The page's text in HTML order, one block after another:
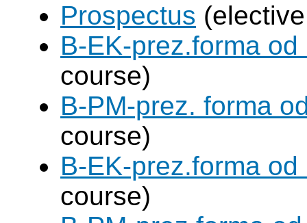
Prospectus
B-EK-prez.forma od
course)
B-PM-prez. forma
course)
B-EK-prez.forma od
course)